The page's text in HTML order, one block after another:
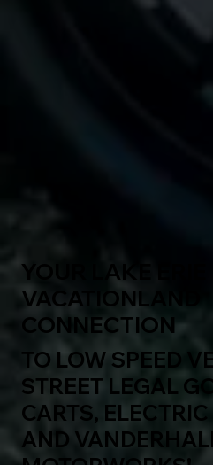
YOUR LAKE ERIE
VACATIONLAND
CONNECTION
TO LOW SPEED
STREET LEGAL
CARTS,
AND